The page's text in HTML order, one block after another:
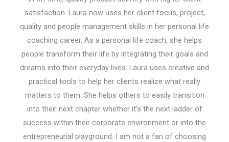
satisfaction. Laura now uses her client focus, project,
quality and people management skills in her personal life
coaching career. As a personal life coach, she helps
people transform their life by integrating their goals and
dreams into their everyday lives. Laura uses creative and
practical tools to help her clients realize what really
matters to them. She helps others to easily transition
into their next chapter whether it’s the next ladder of
success within their corporate environment or into the
entrepreneurial playground. I am not a fan of choosing